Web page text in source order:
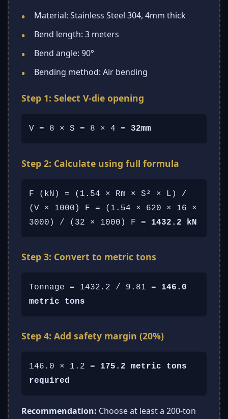
Material: Stainless Steel 304, 4mm thick
Bend length: 3 meters
Bend angle: 90°
Bending method: Air bending
Step 1: Select V-die opening
V = 8 × S = 8 × 4 = 32mm
Step 2: Calculate using full formula
F (kN) = (1.54 × Rm × S² × L) /
(V × 1000) F = (1.54 × 620 × 16 ×
3000) / (32 × 1000) F = 1432.2 kN
Step 3: Convert to metric tons
Tonnage = 1432.2 / 9.81 = 146.0
metric tons
Step 4: Add safety margin (20%)
146.0 × 1.2 = 175.2 metric tons
required
Recommendation: Choose at least a 200-ton